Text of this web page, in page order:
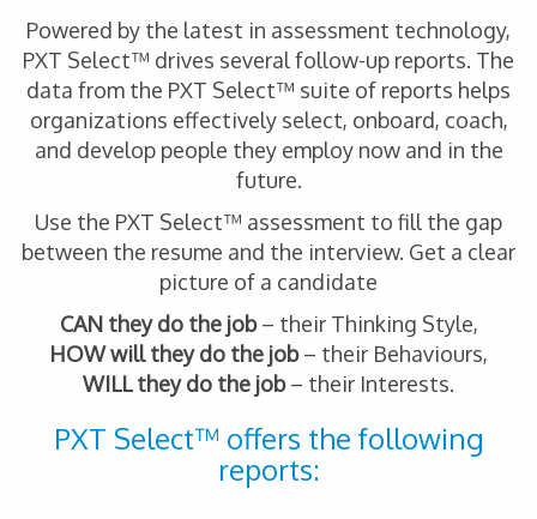
Powered by the latest in assessment technology,
PXT Select™ drives several follow-up reports. The
data from the PXT Select™ suite of reports helps
organizations effectively select, onboard, coach,
and develop people they employ now and in the
future.
Use the PXT Select™ assessment to fill the gap
between the resume and the interview. Get a clear
picture of a candidate
CAN they do the job– their Thinking Style,
HOW will they do the job– their Behaviours,
WILL they do the job– their Interests.
PXT Select™ offers the following
reports: